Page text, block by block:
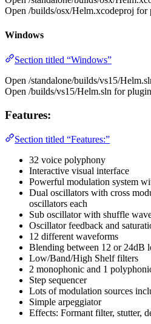
Open /builds/osx/Helm.xcodeproj for
Windows
Section titled “Windows”
Open /standalone/builds/vs15/
Open /builds/vs15/Helm.sln for
Features:
Section titled “Features:”
32 voice polyphony
Interactive visual interface
Powerful modulation system
Dual oscillators with cross
oscillators each
Sub oscillator with shuffle
Oscillator feedback and
12 different waveforms
Blending between 12 or 24dB
Low/Band/High Shelf filters
2 monophonic and 1
Step sequencer
Lots of modulation sources
Simple arpeggiator
Effects: Formant filter, stutter,